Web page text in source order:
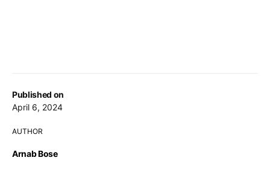
Published on
April 6, 2024
AUTHOR
Arnab Bose